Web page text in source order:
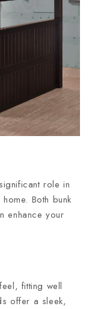
role in
Both bunk
enhance your
fitting well
offer a sleek,